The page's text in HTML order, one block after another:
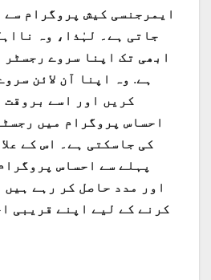
ایمرجنسی کیش پروگرام سے
جاتی ہے۔ لہٰذا، وہ
ابھی تک اپنا سروے رجسٹر
ہے. وہ اپنا آن لائن
کریں اور اسے بروقت
احساس پروگرام میں
کی جاسکتی ہے۔ اس کے
پہلے سے احساس
اور مدد حاصل کر رہے
کرنے کے لیے اپنے قریبی